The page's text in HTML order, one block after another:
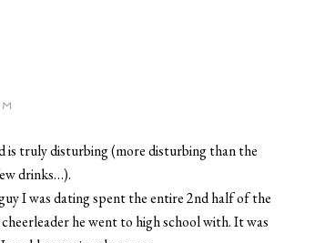
is truly disturbing (more disturbing than the
drinks…).
I was dating spent the entire 2nd half of the
he went to high school with. It was